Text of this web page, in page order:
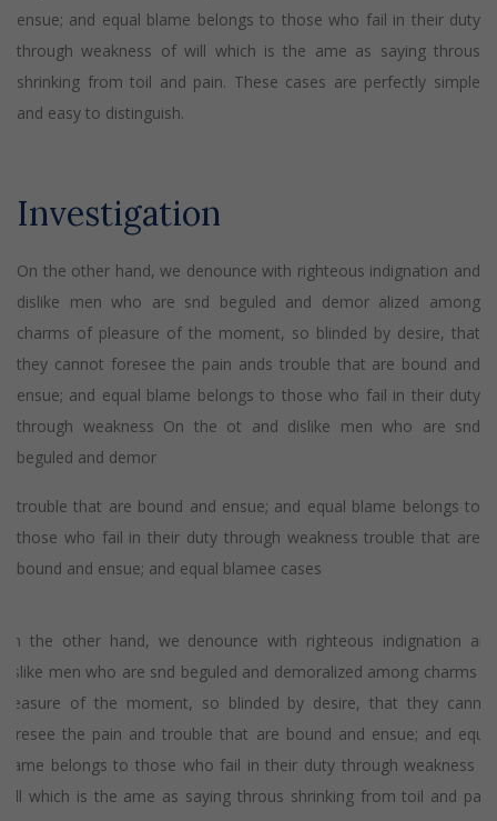
ensue; and equal blame belongs to those who fail in their duty
through weakness of will which is the ame as saying throus
shrinking from toil and pain. These cases are perfectly simple
and easy to distinguish.
Investigation
On the other hand, we denounce with righteous indignation and
dislike men who are snd beguled and demor alized among
charms of pleasure of the moment, so blinded by desire, that
they cannot foresee the pain ands trouble that are bound and
ensue; and equal blame belongs to those who fail in their duty
through weakness On the ot and dislike men who are snd
beguled and demor
trouble that are bound and ensue; and equal blame belongs to
those who fail in their duty through weakness trouble that are
bound and ensue; and equal blamee cases
On the other hand, we denounce with righteous indignation and
dislike men who are snd beguled and demoralized among charms of
pleasure of the moment, so blinded by desire, that they cannot
foresee the pain and trouble that are bound and ensue; and equal
blame belongs to those who fail in their duty through weakness of
will which is the ame as saying throus shrinking from toil and pain.